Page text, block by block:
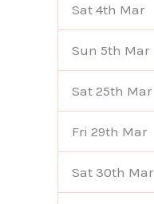
Sat 4th Mar
Sun 5th Mar
Sat 25th Mar
Fri 29th Mar
Sat 30th Mar